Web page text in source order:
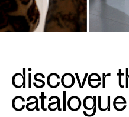
discover
catalogue